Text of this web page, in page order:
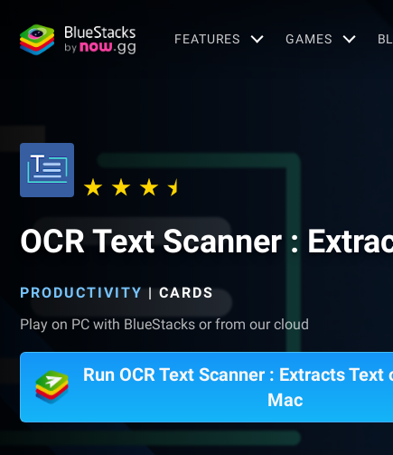
FEATURES GAMES
OCR Text Scanner :
PRODUCTIVITY | CARDS
Play on PC with BlueStacks or from our cloud
Run OCR Text Scanner : Extracts Text
Mac